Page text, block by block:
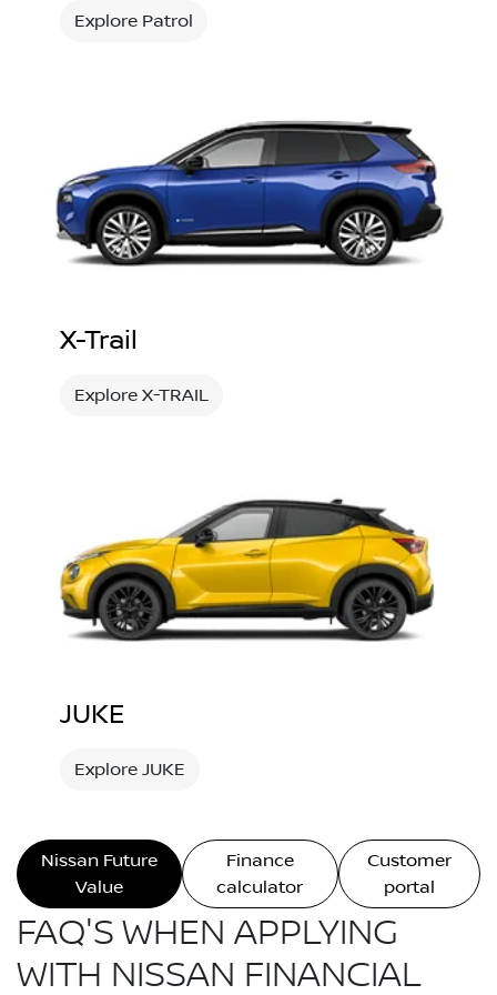
Explore Patrol
X-Trail
Explore X-TRAIL
JUKE
Explore JUKE
Nissan Future
Value
Finance
calculator
Customer
portal
FAQ'S WHEN APPLYING
WITH NISSAN FINANCIAL